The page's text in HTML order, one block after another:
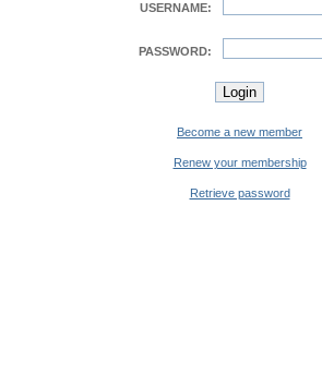
USERNAME:
PASSWORD:
Become a new member
Renew your membership
Retrieve password